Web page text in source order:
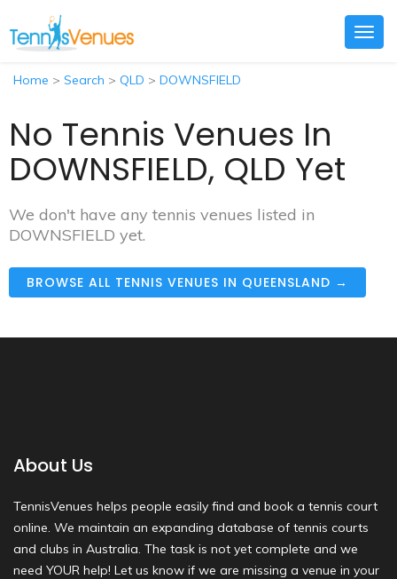
Home > Search > QLD > DOWNSFIELD
No Tennis Venues In
DOWNSFIELD, QLD Yet
We don't have any tennis venues listed in
DOWNSFIELD yet.
BROWSE ALL TENNIS VENUES IN QUEENSLAND →
About Us
TennisVenues helps people easily find and book a tennis court
online. We maintain an expanding database of tennis courts
and clubs in Australia. The task is not yet complete and we
need YOUR help! Let us know if we are missing a venue in your